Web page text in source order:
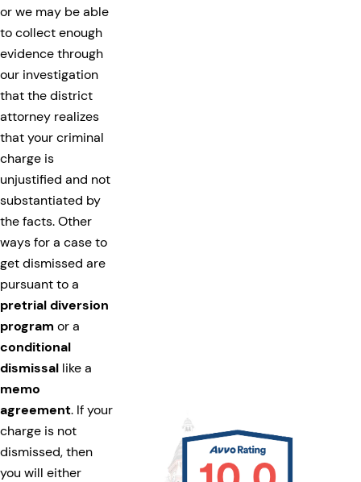
or we may be able
to collect enough
evidence through
our investigation
that the district
attorney realizes
that your criminal
charge is
unjustified and not
substantiated by
the facts. Other
ways for a case to
get dismissed are
pursuant to a
pretrial diversion
program or a
conditional
dismissal like a
memo
agreement. If your
charge is not
dismissed, then
you will either